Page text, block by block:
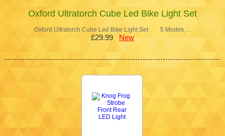
Oxford Ultratorch Cube Led Bike Light Set
Oxford Ultratorch Cube Led Bike Light Set 5 Modes …
£29.99 New